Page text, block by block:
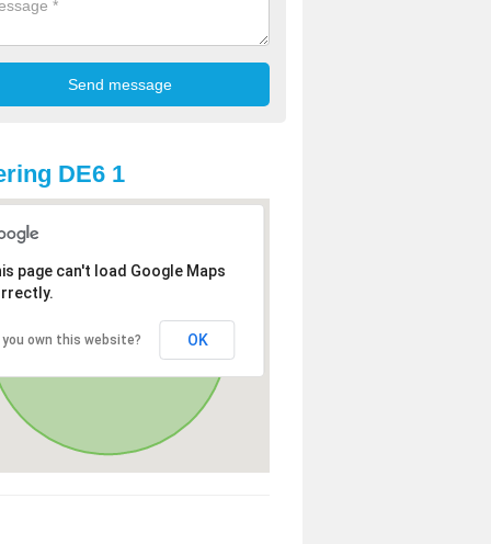
DE6 1
page can't load Google Maps
you own this website? OK